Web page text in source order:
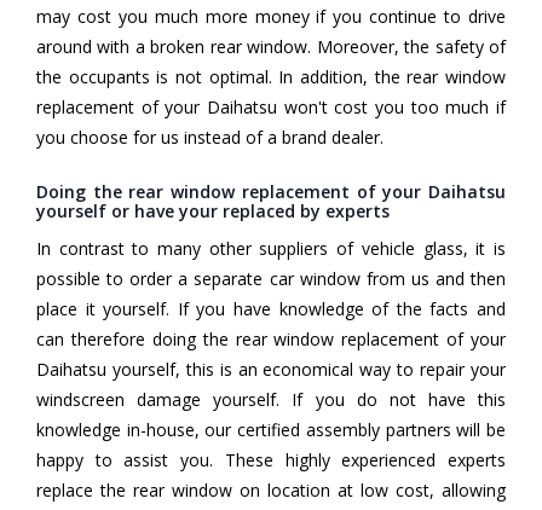
may cost you much more money if you continue to drive
around with a broken rear window. Moreover, the safety of
the occupants is not optimal. In addition, the rear window
replacement of your Daihatsu won't cost you too much if
you choose for us instead of a brand dealer.
Doing the rear window replacement of your Daihatsu
yourself or have your replaced by experts
In contrast to many other suppliers of vehicle glass, it is
possible to order a separate car window from us and then
place it yourself. If you have knowledge of the facts and
can therefore doing the rear window replacement of your
Daihatsu yourself, this is an economical way to repair your
windscreen damage yourself. If you do not have this
knowledge in-house, our certified assembly partners will be
happy to assist you. These highly experienced experts
replace the rear window on location at low cost, allowing